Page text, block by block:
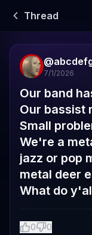
Thread
@
7/1/2026
Our band
Our bassist
Small
We're a
jazz or pop
metal deer
What do
0 0